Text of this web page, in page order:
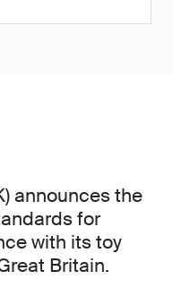
announces the
for
with its toy
Britain.